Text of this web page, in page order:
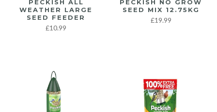
PECKISH ALL
WEATHER LARGE
SEED FEEDER
£10.99
PECKISH NO GROW
SEED MIX 12.75KG
£19.99